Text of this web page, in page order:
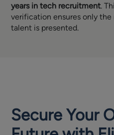
years in tech recruitment.
verification ensures only
talent is presented.
Secure Your